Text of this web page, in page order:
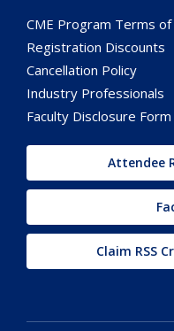
CME Program Terms
Registration Discounts
Cancellation Policy
Industry Professionals
Faculty Disclosure Form
Attendee
Claim RSS